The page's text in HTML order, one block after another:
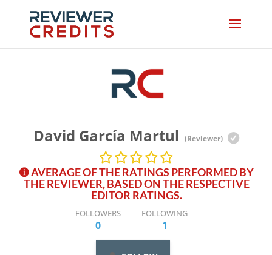
David García Martul (Reviewer)
AVERAGE OF THE RATINGS PERFORMED BY
THE REVIEWER, BASED ON THE RESPECTIVE
EDITOR RATINGS.
FOLLOWERS
0
FOLLOWING
1